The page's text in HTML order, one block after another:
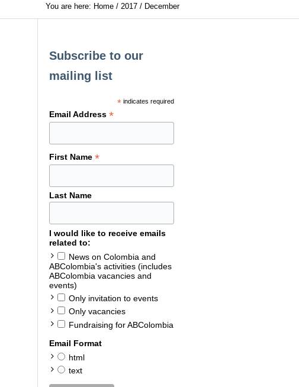
You are here: Home / 2017 / December
Subscribe to our
mailing list
* indicates required
Email Address*
First Name*
Last Name
I would like to receive emails
related to:
News on Colombia and
ABColombia's activities (includes
ABColombia vacancies and
events)
Only invitation to events
Only vacancies
Fundraising for ABColombia
Email Format
html
text